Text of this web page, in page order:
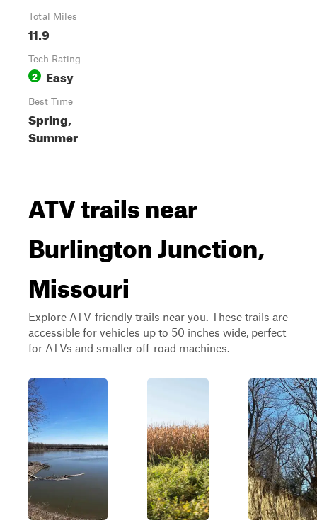
Total Miles
11.9
Tech Rating
2 Easy
Best Time
Spring,
Summer
ATV trails near
Burlington Junction,
Missouri
Explore ATV-friendly trails near you. These trails are
accessible for vehicles up to 50 inches wide, perfect
for ATVs and smaller off-road machines.